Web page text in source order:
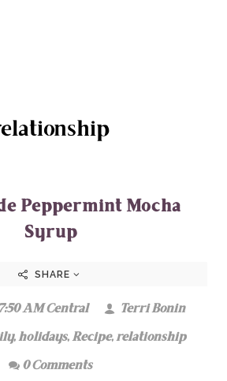
Peppermint Mocha
Syrup
SHARE
AM Central
Terri Bonin
,holidays,Recipe,relationship
0 Comments